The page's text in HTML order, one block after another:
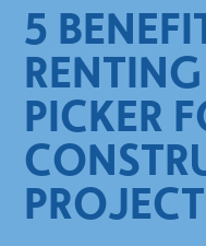
5
PICKER